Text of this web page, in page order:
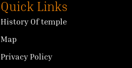
Quick Links
History Of temple
Map
Privacy Policy